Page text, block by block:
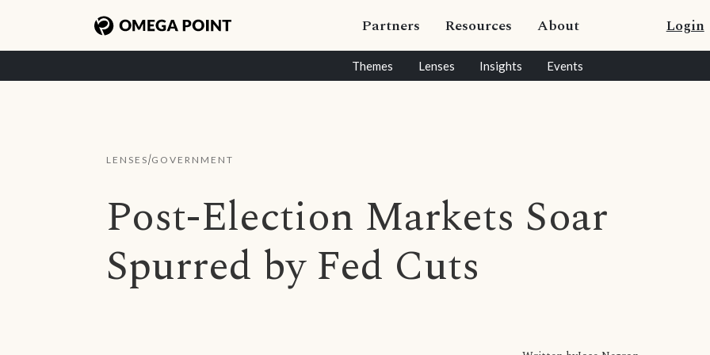
Partners Resources About Login
Themes Lenses Insights Events
LENSES/GOVERNMENT
Post-Election Markets Soar
Spurred by Fed Cuts